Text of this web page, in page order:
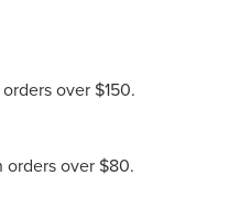
over $150.
orders over $80.